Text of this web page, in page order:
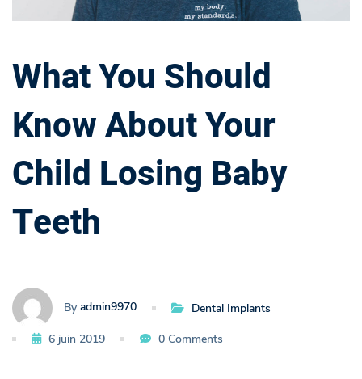
o
u
S
h
o
u
d
K
What You Should
Know About Your
Child Losing Baby
Teeth
By admin9970 Dental Implants
6 juin 2019 0 Comments